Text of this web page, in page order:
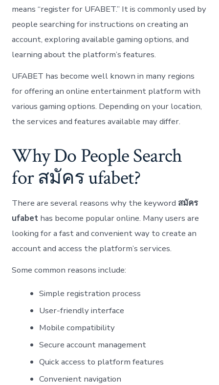
means “register for UFABET.” It is commonly used by
people searching for instructions on creating an
account, exploring available gaming options, and
learning about the platform’s features.
UFABET has become well known in many regions
for offering an online entertainment platform with
various gaming options. Depending on your location,
the services and features available may differ.
Why Do People Search
for สมัคร ufabet?
There are several reasons why the keyword สมัคร
ufabet has become popular online. Many users are
looking for a fast and convenient way to create an
account and access the platform’s services.
Some common reasons include:
Simple registration process
User-friendly interface
Mobile compatibility
Secure account management
Quick access to platform features
Convenient navigation